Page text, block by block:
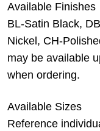
Available Finishes
BL-Satin Black,
Nickel, CH-
may be available
when ordering.
Available Sizes
Reference